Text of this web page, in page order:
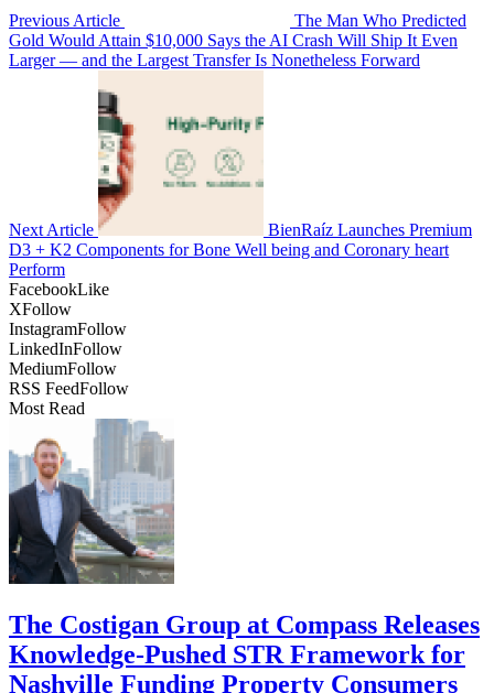
Previous Article
The Man Who Predicted
Gold Would Attain $10,000 Says the AI Crash Will Ship It Even
Larger — and the Largest Transfer Is Nonetheless Forward
Next Article
BienRaíz Launches Premium
D3 + K2 Components for Bone Well being and Coronary heart
Perform
FacebookLike
XFollow
InstagramFollow
LinkedInFollow
MediumFollow
RSS FeedFollow
Most Read
The Costigan Group at Compass Releases
Knowledge-Pushed STR Framework for
Nashville Funding Property Consumers